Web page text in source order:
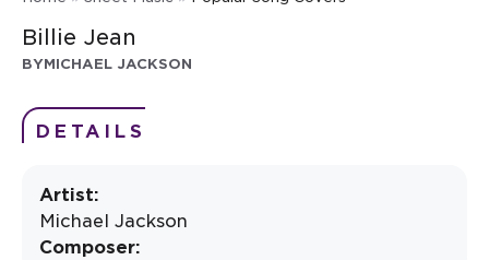
Billie Jean
BYMICHAEL JACKSON
DETAILS
Artist:
Michael Jackson
Composer: